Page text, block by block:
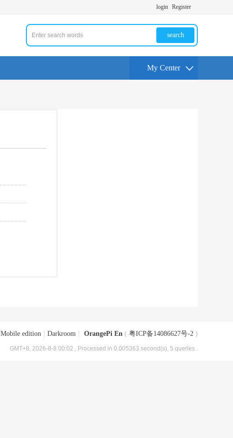
login Register
search
My Center
Mobile edition Darkroom OrangePi En ( 粤ICP备14086627号-2 )
GMT+8, 2026-8-8 00:02 , Processed in 0.005363 second(s), 5 queries .